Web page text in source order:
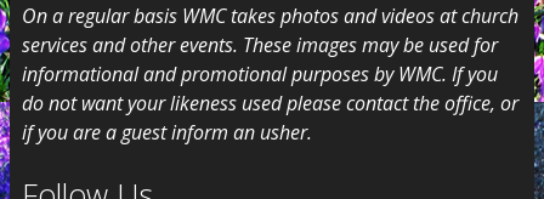
On a regular basis WMC takes photos and videos at church
services and other events. These images may be used for
informational and promotional purposes by WMC. If you
do not want your likeness used please contact the office, or
if you are a guest inform an usher.